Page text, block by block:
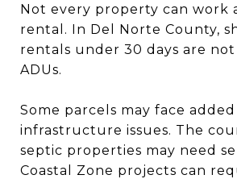
Not every property can work
rental. In Del Norte County,
rentals under 30 days are
ADUs.
Some parcels may face
infrastructure issues. The
septic properties may need
Coastal Zone projects can